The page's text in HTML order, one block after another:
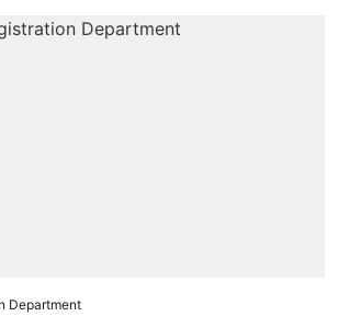
Department